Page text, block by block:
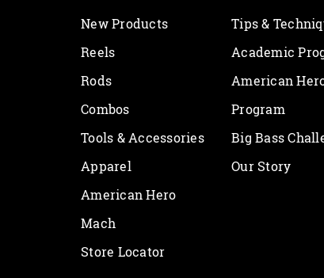
New Products
Reels
Rods
Combos
Tools & Accessories
Apparel
American Hero
Mach
Store Locator
Tips &
Academic
American
Program
Big Bass
Our Story